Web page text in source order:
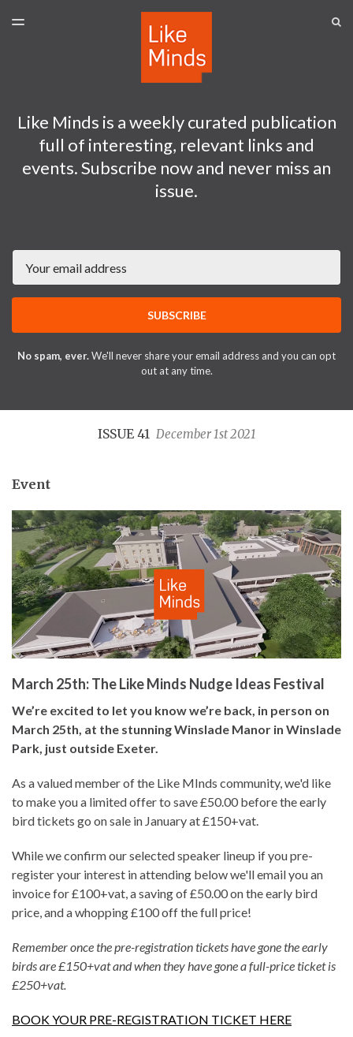
TOGGLE
Like Minds is a weekly curated publication
full of interesting, relevant links and
events. Subscribe now and never miss an
issue.
SUBSCRIBE
No spam, ever.We'll never share your email address and you can opt
out at any time.
ISSUE 41 December 1st 2021
Event
March 25th: The Like Minds Nudge Ideas Festival
We’re excited to let you know we’re back, in person on
March 25th, at the stunning Winslade Manor in Winslade
Park, just outside Exeter.
As a valued member of the Like MInds community, we'd like
to make you a limited offer to save £50.00 before the early
bird tickets go on sale in January at £150+vat.
While we confirm our selected speaker lineup if you pre-
register your interest in attending below we'll email you an
invoice for £100+vat, a saving of £50.00 on the early bird
price, and a whopping £100 off the full price!
Remember once the pre-registration tickets have gone the early
birds are £150+vat and when they have gone a full-price ticket is
£250+vat.
BOOK YOUR PRE-REGISTRATION TICKET HERE